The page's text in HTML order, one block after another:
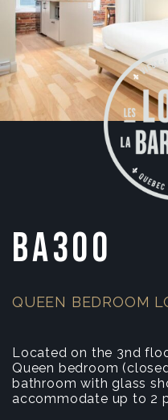
BA300
QUEEN BEDROOM
Located on the 3nd
Queen bedroom
bathroom with glass
accommodate up to 2